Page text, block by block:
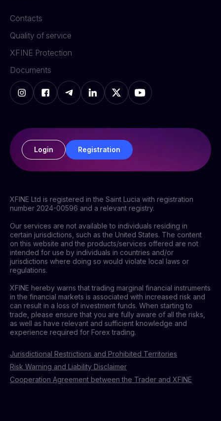
Contacts
Quality of service
XFINE Protection
Documents
Login Registration
XFINE Ltd is registered in the Saint Lucia with registration
number 2024-00596 and a relevant registry.
Our services are not available to individuals residing in
certain jurisdictions, such as the United States. The content
on this website and the products/services offered are not
intended for use by individuals in countries and/or
jurisdictions where doing so would violate local laws or
regulations.
XFINE hereby warns that trading marginal financial instruments
in the financial markets is associated with increased risk and
can result in a loss of investment funds. When starting to
trade, please ensure that you are fully aware of all the risks,
as well as have relevant and sufficient knowledge and
experience required for Forex trading.
Jurisdictional Restrictions and Prohibited Territories
Risk Warning and Liability Disclaimer
Cooperation Agreement between the Trader and XFINE